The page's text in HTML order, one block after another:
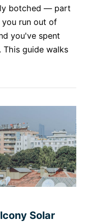
botched — part
run out of
you've spent
This guide walks
Solar